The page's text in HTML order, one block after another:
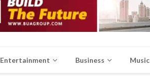
Entertainment Business Music